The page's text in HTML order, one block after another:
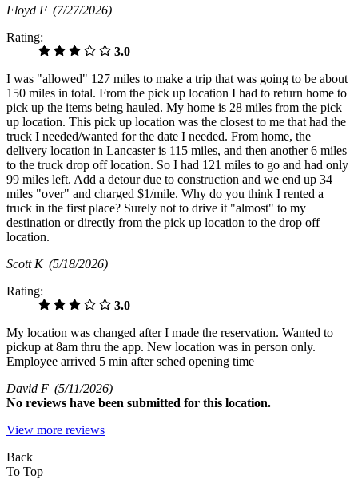
Floyd F (7/27/2026)
Rating:
3.0
I was "allowed" 127 miles to make a trip that was going to be about
150 miles in total. From the pick up location I had to return home to
pick up the items being hauled. My home is 28 miles from the pick
up location. This pick up location was the closest to me that had the
truck I needed/wanted for the date I needed. From home, the
delivery location in Lancaster is 115 miles, and then another 6 miles
to the truck drop off location. So I had 121 miles to go and had only
99 miles left. Add a detour due to construction and we end up 34
miles "over" and charged $1/mile. Why do you think I rented a
truck in the first place? Surely not to drive it "almost" to my
destination or directly from the pick up location to the drop off
location.
Scott K (5/18/2026)
Rating:
3.0
My location was changed after I made the reservation. Wanted to
pickup at 8am thru the app. New location was in person only.
Employee arrived 5 min after sched opening time
David F (5/11/2026)
No reviews have been submitted for this location.
View more reviews
Back
To Top